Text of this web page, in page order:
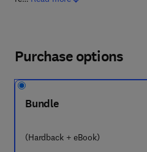
Purchase options
Bundle
(Hardback + eBook)